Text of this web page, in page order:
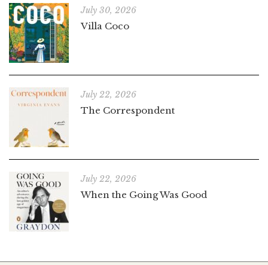
July 30, 2026
Villa Coco
July 22, 2026
The Correspondent
July 22, 2026
When the Going Was Good